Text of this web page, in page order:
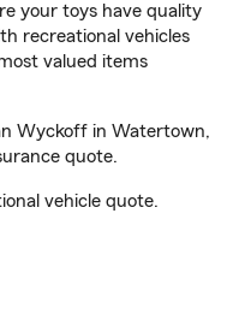
your toys have quality
recreational vehicles
valued items
Wyckoff in Watertown,
quote.
vehicle quote.